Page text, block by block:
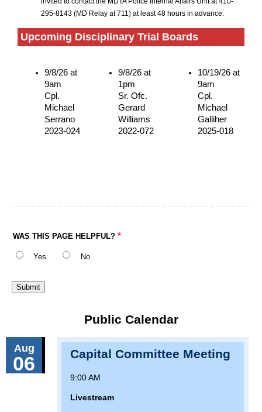
295-8143 (MD Relay at 711) at least 48 hours in advance.
Upcoming Disciplinary Trial Boards
9/8/26 at
9am
Cpl.
Michael
Serrano
2023-024
9/8/26 at
1pm
Sr. Ofc.
Gerard
Williams
2022-072
10/19/26 at
9am
Cpl.
Michael
Galliher
2025-018
WAS THIS PAGE HELPFUL?
Yes No
Public Calendar
Aug
06 Capital Committee Meeting
9:00 AM
Livestream